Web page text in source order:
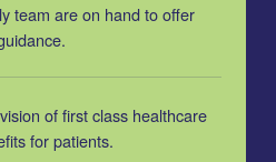
team are on hand to offer
of first class healthcare
for patients.